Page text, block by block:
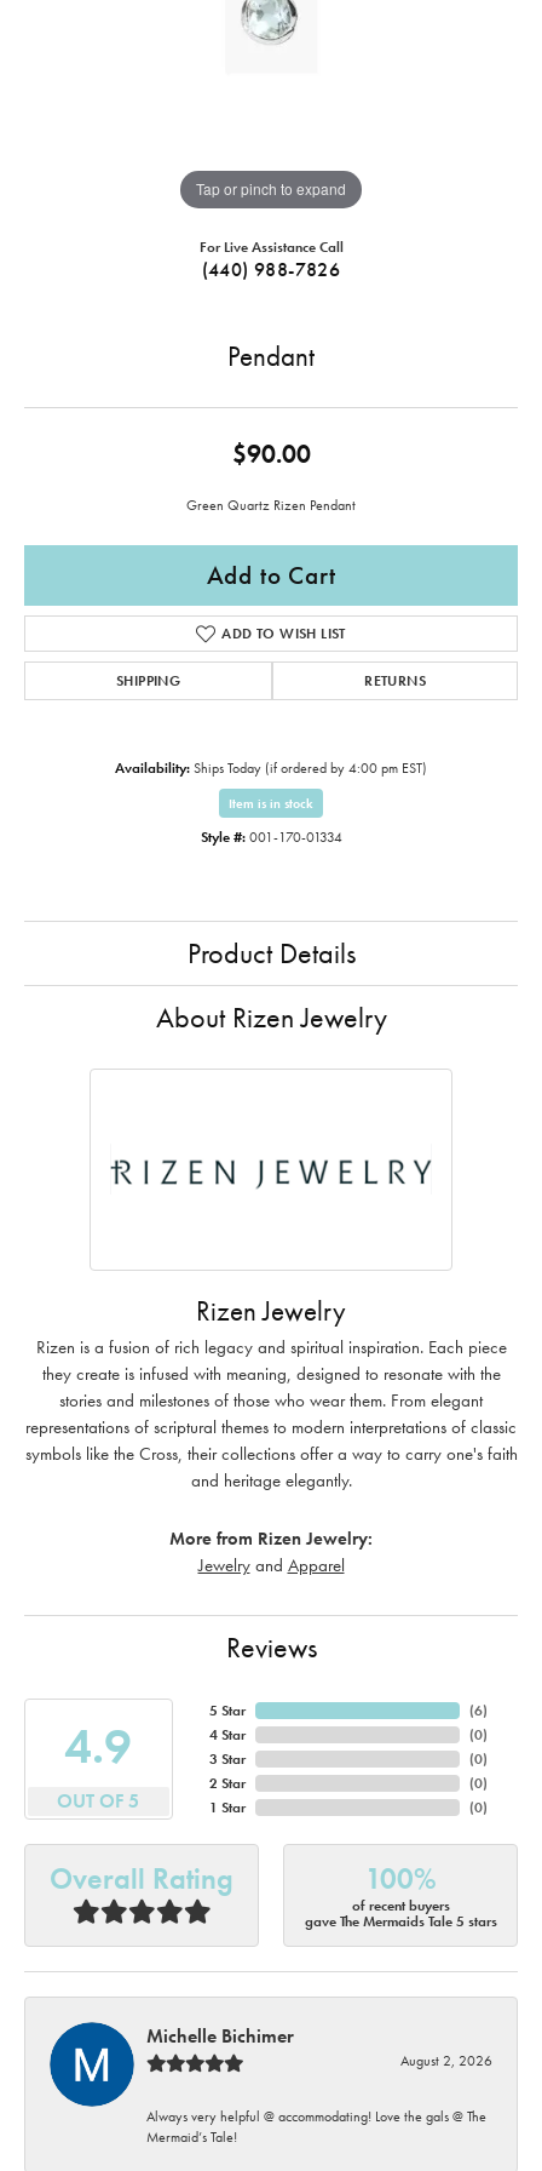
Tap or pinch to expand
For Live Assistance Call
(440) 988-7826
Pendant
$90.00
Green Quartz Rizen Pendant
Add to Cart
ADD TO WISH LIST
SHIPPING RETURNS
Availability: Ships Today (if ordered by 4:00 pm EST)
Item is in stock
Style #: 001-170-01334
Product Details
About Rizen Jewelry
Rizen Jewelry
Rizen is a fusion of rich legacy and spiritual inspiration. Each piece
they create is infused with meaning, designed to resonate with the
stories and milestones of those who wear them. From elegant
representations of scriptural themes to modern interpretations of classic
symbols like the Cross, their collections offer a way to carry one's faith
and heritage elegantly.
More from Rizen Jewelry:
Jewelryand Apparel
Reviews
4.9
OUT OF 5
5 Star
4 Star
3 Star
2 Star
1 Star
(6)
(0)
(0)
(0)
(0)
Overall Rating 100%
of recent buyers
gave The Mermaids Tale 5 stars
Michelle Bichimer
August 2, 2026
Always very helpful @ accommodating! Love the gals @ The
Mermaid’s Tale!